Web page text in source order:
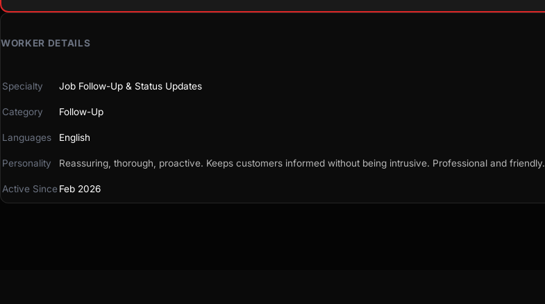
WORKER DETAILS
Specialty Job Follow-Up & Status Updates
Category Follow-Up
Languages English
Personality Reassuring, thorough, proactive. Keeps customers informed without being intrusive. Professional and friendly.
Active Since Feb 2026